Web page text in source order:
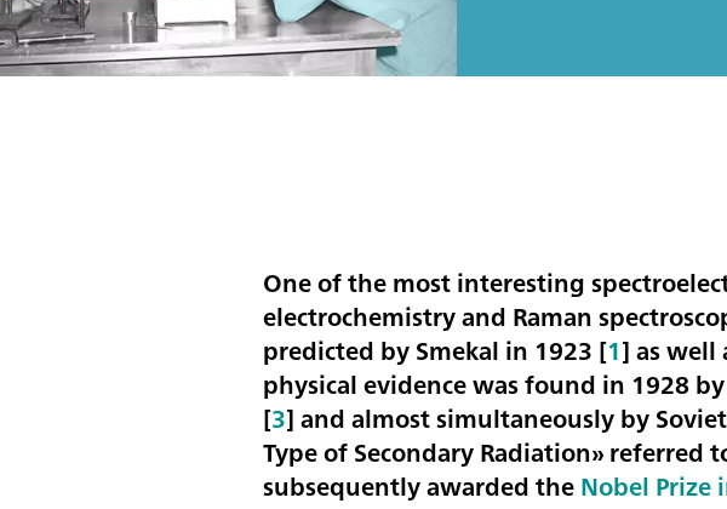
One of the most interesting
electrochemistry and Raman
predicted by Smekal in 1923 [1] as well
physical evidence was found in 1928
[3] and almost simultaneously by
Type of Secondary Radiation» referred
subsequently awarded theNobel Prize